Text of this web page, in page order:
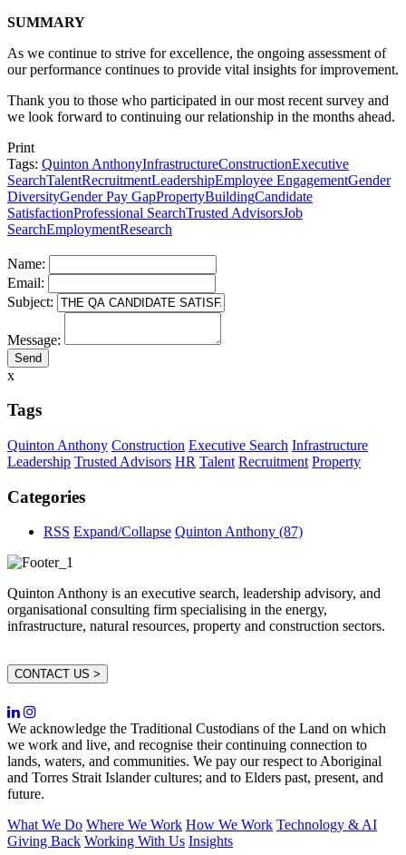
SUMMARY
As we continue to strive for excellence, the ongoing assessment of
our performance continues to provide vital insights for improvement.
Thank you to those who participated in our most recent survey and
we look forward to continuing our relationship in the months ahead.
Print
Tags: Quinton AnthonyInfrastructureConstructionExecutive
SearchTalentRecruitmentLeadershipEmployee EngagementGender
DiversityGender Pay GapPropertyBuildingCandidate
SatisfactionProfessional SearchTrusted AdvisorsJob
SearchEmploymentResearch
Name:
Email:
Subject:
Message:
x
Tags
Quinton Anthony Construction Executive Search Infrastructure
Leadership Trusted Advisors HR Talent Recruitment Property
Categories
RSS Expand/Collapse Quinton Anthony (87)
Quinton Anthony is an executive search, leadership advisory, and
organisational consulting firm specialising in the energy,
infrastructure, natural resources, property and construction sectors.
CONTACT US >
We acknowledge the Traditional Custodians of the Land on which
we work and live, and recognise their continuing connection to
lands, waters, and communities. We pay our respect to Aboriginal
and Torres Strait Islander cultures; and to Elders past, present, and
future.
What We Do Where We Work How We Work Technology & AI
Giving Back Working With Us Insights